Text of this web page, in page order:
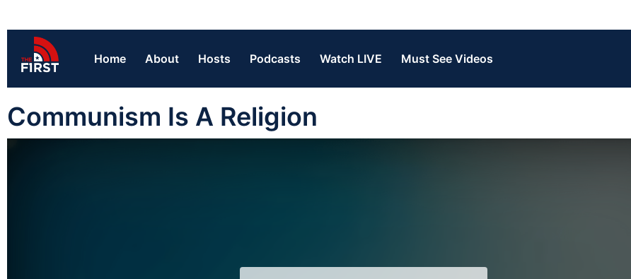
Home About Hosts Podcasts Watch LIVE Must See Videos
Communism Is A Religion